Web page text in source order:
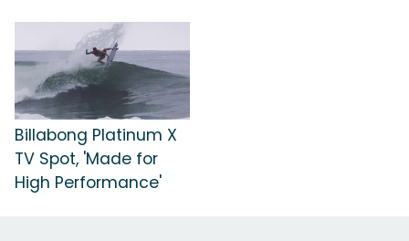
Billabong Platinum X
TV Spot, 'Made for
High Performance'